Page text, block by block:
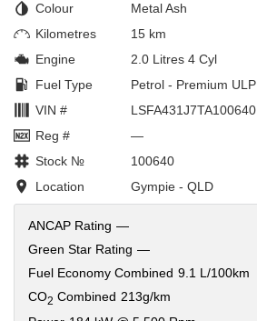
Colour
Metal Ash
Kilometres
15 km
Engine
2.0 Litres 4 Cyl
Fuel Type
Petrol - Premium ULP
VIN #
LSFA431J7TA100640
Reg #
—
Stock №
100640
Location
Gympie - QLD
ANCAP Rating —
Green Star Rating —
Fuel Economy Combined 9.1 L/100km
CO2 Combined 213g/km